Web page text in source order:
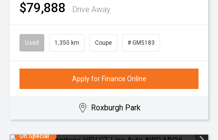
$79,888 Drive Away
Used 1,350 km Coupe # GM5183
Apply for Finance Online
Roxburgh Park
On Special